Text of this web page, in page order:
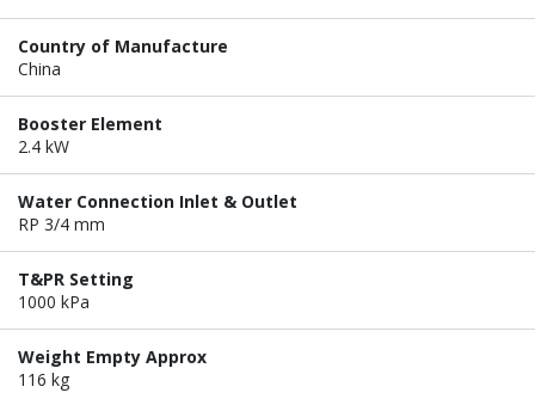
Country of Manufacture
China
Booster Element
2.4 kW
Water Connection Inlet & Outlet
RP 3/4 mm
T&PR Setting
1000 kPa
Weight Empty Approx
116 kg